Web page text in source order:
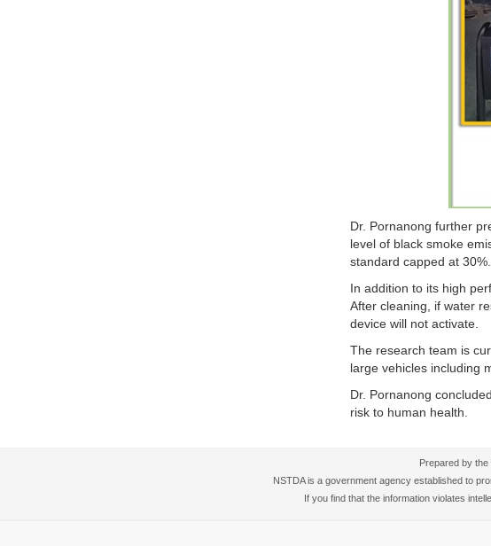
Dr. Pornanong further
level of black smoke
standard capped at 30%.
In addition to its high
After cleaning, if water
device will not activate.
The research team is
large vehicles including
Dr. Pornanong
risk to human health.
Prepared by the
NSTDA is a government agency established to
If you find that the information violates